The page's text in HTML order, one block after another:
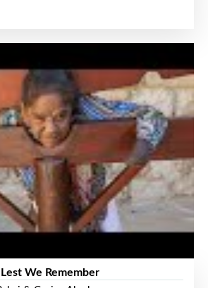
Lest We Remember